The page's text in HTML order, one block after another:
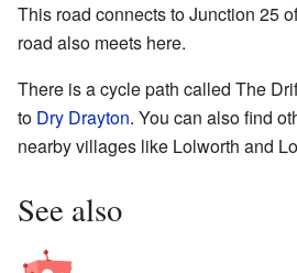
This road connects to Junction 25
road also meets here.
There is a cycle path called The
to Dry Drayton. You can also find
nearby villages like Lolworth and
See also